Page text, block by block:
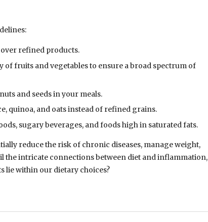
over refined products.
of fruits and vegetables to ensure a broad spectrum of
and seeds in your meals.
quinoa, and oats instead of refined grains.
sugary beverages, and foods high in saturated fats.
reduce the risk of chronic diseases, manage weight,
the intricate connections between diet and inflammation,
lie within our dietary choices?